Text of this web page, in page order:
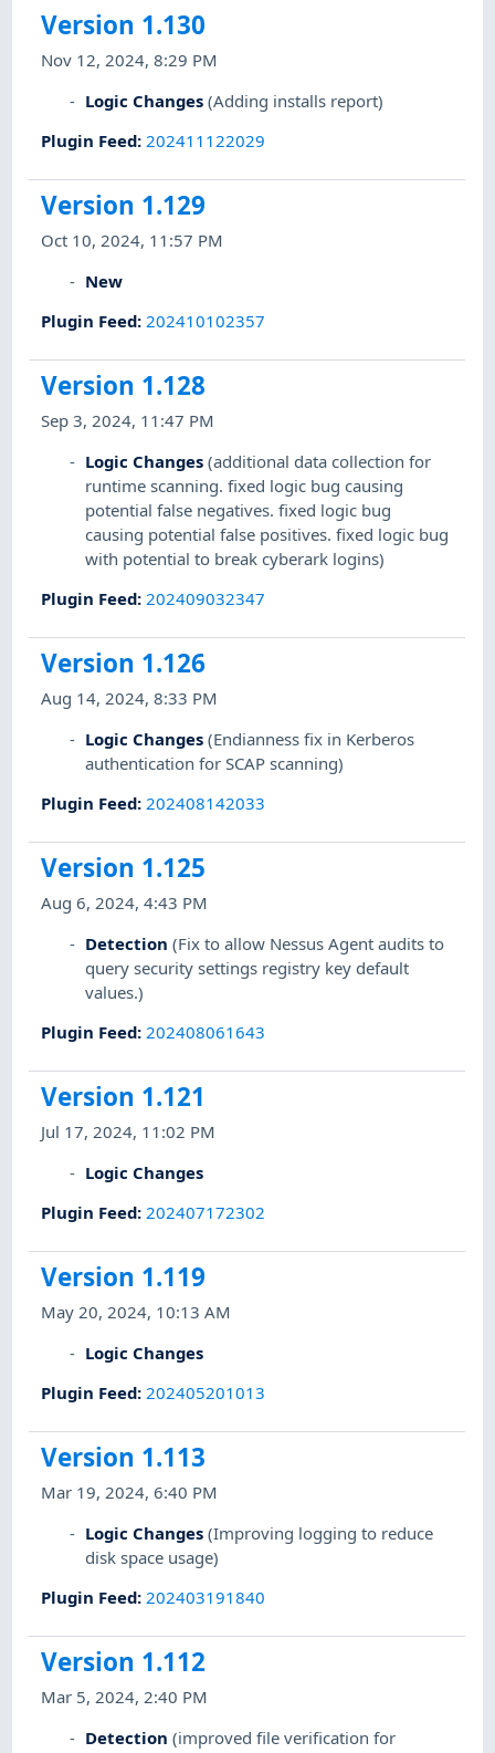
Version 1.130
Nov 12, 2024, 8:29 PM
Logic Changes (Adding installs report)
Plugin Feed: 202411122029
Version 1.129
Oct 10, 2024, 11:57 PM
New
Plugin Feed: 202410102357
Version 1.128
Sep 3, 2024, 11:47 PM
Logic Changes (additional data collection for
runtime scanning. fixed logic bug causing
potential false negatives. fixed logic bug
causing potential false positives. fixed logic bug
with potential to break cyberark logins)
Plugin Feed: 202409032347
Version 1.126
Aug 14, 2024, 8:33 PM
Logic Changes (Endianness fix in Kerberos
authentication for SCAP scanning)
Plugin Feed: 202408142033
Version 1.125
Aug 6, 2024, 4:43 PM
Detection (Fix to allow Nessus Agent audits to
query security settings registry key default
values.)
Plugin Feed: 202408061643
Version 1.121
Jul 17, 2024, 11:02 PM
Logic Changes
Plugin Feed: 202407172302
Version 1.119
May 20, 2024, 10:13 AM
Logic Changes
Plugin Feed: 202405201013
Version 1.113
Mar 19, 2024, 6:40 PM
Logic Changes (Improving logging to reduce
disk space usage)
Plugin Feed: 202403191840
Version 1.112
Mar 5, 2024, 2:40 PM
Detection (improved file verification for